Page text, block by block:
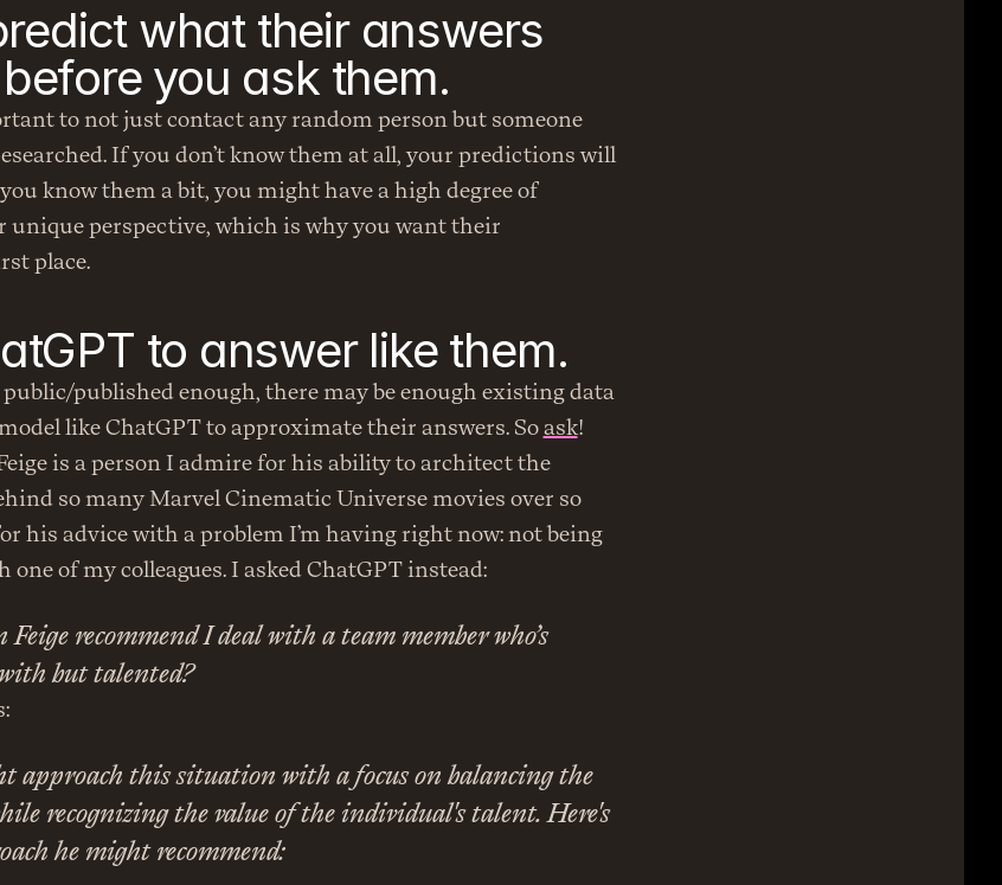
what their answers
you ask them.
to not just contact any random person but someone
If you don’t know them at all, your predictions will
know them a bit, you might have a high degree of
unique perspective, which is why you want their
place.
to answer like them.
published enough, there may be enough existing data
like ChatGPT to approximate their answers. So ask!
is a person I admire for his ability to architect the
so many Marvel Cinematic Universe movies over so
his advice with a problem I’m having right now: not being
one of my colleagues. I asked ChatGPT instead:
recommend I deal with a team member who’s
but talented?
approach this situation with a focus on balancing the
recognizing the value of the individual's talent. Here's
he might recommend: